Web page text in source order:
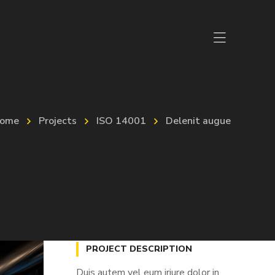
Projects ISO 14001 Delenit augue
PROJECT DESCRIPTION